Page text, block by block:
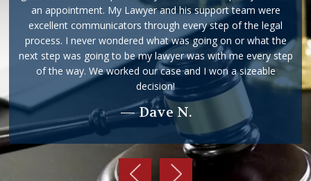
an appointment. My Lawyer and his support team were
excellent communicators through every step of the legal
process. I never wondered what was going on or what the
next step was going to be my lawyer was with me every step
of the way. We worked our case and I won a sizeable
decision!
— Dave N.